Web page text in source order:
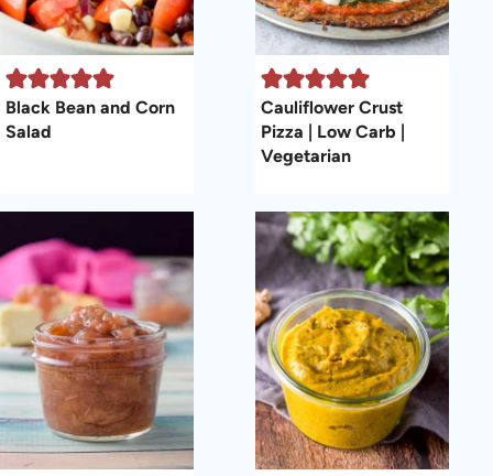
Black Bean and Corn
Salad
Cauliflower Crust
Pizza | Low Carb |
Vegetarian